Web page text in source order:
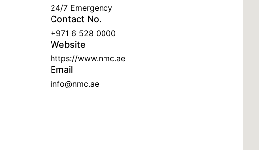
24/7 Emergency
Contact No.
+971 6 528 0000
Website
https://www.nmc.ae
Email
info@nmc.ae